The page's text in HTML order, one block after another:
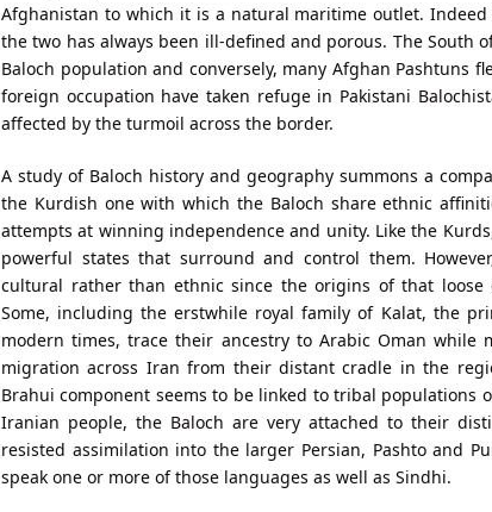
Afghanistan to which it is a natural maritime outlet.
the two has always been ill-defined and porous. The South
Baloch population and conversely, many Afghan Pashtuns
foreign occupation have taken refuge in Pakistani
affected by the turmoil across the border.
A study of Baloch history and geography summons a
the Kurdish one with which the Baloch share ethnic
attempts at winning independence and unity. Like the
powerful states that surround and control them.
cultural rather than ethnic since the origins of that loose
Some, including the erstwhile royal family of Kalat, the
modern times, trace their ancestry to Arabic Oman while
migration across Iran from their distant cradle in the
Brahui component seems to be linked to tribal populations
Iranian people, the Baloch are very attached to their
resisted assimilation into the larger Persian, Pashto and
speak one or more of those languages as well as Sindhi.